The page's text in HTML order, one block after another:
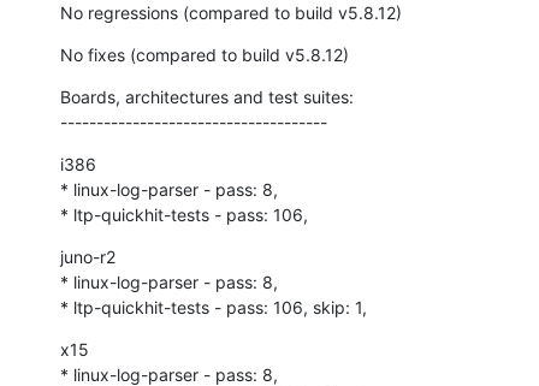
No regressions (compared to build v5.8.12)
No fixes (compared to build v5.8.12)
Boards, architectures and test suites:
-------------------------------------
i386
* linux-log-parser - pass: 8,
* ltp-quickhit-tests - pass: 106,
juno-r2
* linux-log-parser - pass: 8,
* ltp-quickhit-tests - pass: 106, skip: 1,
x15
* linux-log-parser - pass: 8,